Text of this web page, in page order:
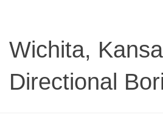
Wichita,
Directional